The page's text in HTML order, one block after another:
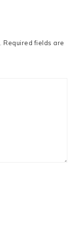
Required fields are